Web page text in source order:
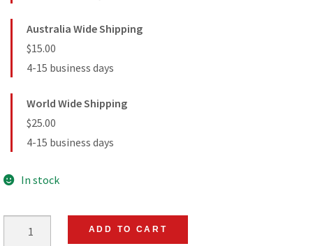
Australia Wide Shipping
$15.00
4-15 business days
World Wide Shipping
$25.00
4-15 business days
In stock
ADD TO CART